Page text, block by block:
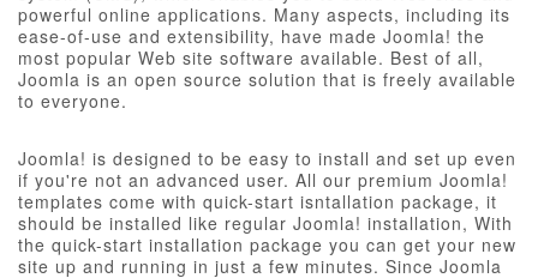
powerful online applications. Many aspects, including its
ease-of-use and extensibility, have made Joomla! the
most popular Web site software available. Best of all,
Joomla is an open source solution that is freely available
to everyone.
Joomla! is designed to be easy to install and set up even
if you're not an advanced user. All our premium Joomla!
templates come with quick-start isntallation package, it
should be installed like regular Joomla! installation, With
the quick-start installation package you can get your new
site up and running in just a few minutes. Since Joomla